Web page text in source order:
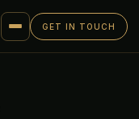
GET IN TOUCH